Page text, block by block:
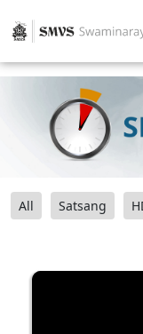
All Satsang